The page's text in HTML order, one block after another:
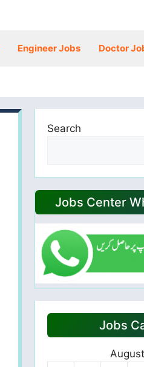
Engineer Jobs Doctor
Search
Jobs Center
Jobs